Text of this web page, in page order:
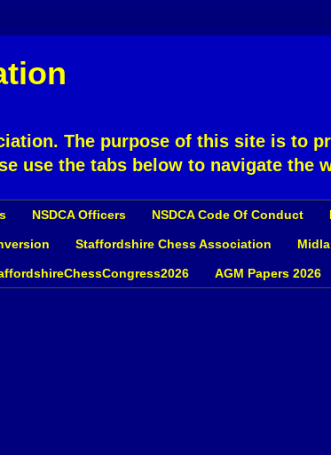
The purpose of this site is to
use the tabs below to navigate the
NSDCA Officers NSDCA Code Of Conduct
Staffordshire Chess Association
AGM Papers 2026